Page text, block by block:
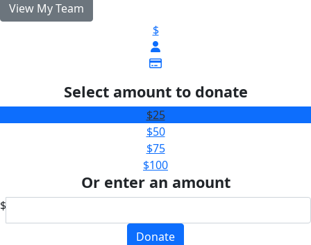
View My Team
$
Select amount to donate
$25
$50
$75
$100
Or enter an amount
$
Donate